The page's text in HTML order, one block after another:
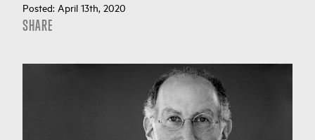
Posted: April 13th, 2020
SHARE